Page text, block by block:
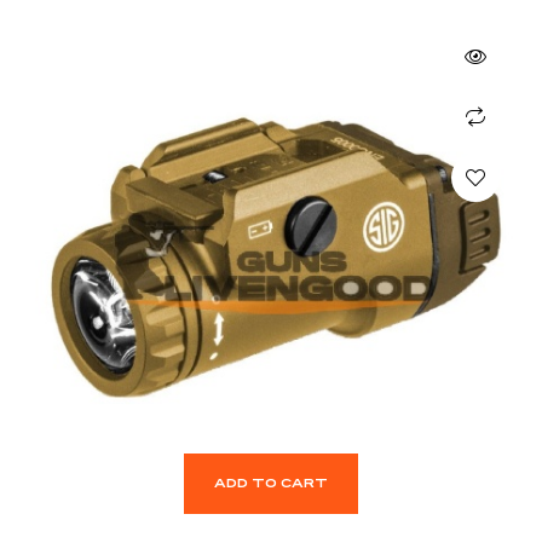
ADD TO CART